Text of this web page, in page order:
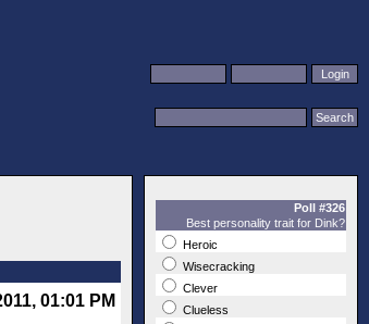
01:01 PM
Poll #326
Best personality trait for Dink?
Heroic
Wisecracking
Clever
Clueless